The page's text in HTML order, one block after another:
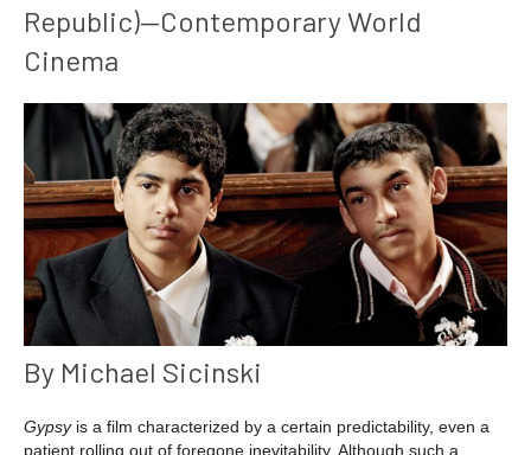
Republic)—Contemporary World
Cinema
By Michael Sicinski
Gypsyis a film characterized by a certain predictability, even a
patient rolling out of foregone inevitability. Although such a